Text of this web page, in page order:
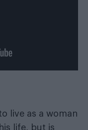
live as a woman
life, but is